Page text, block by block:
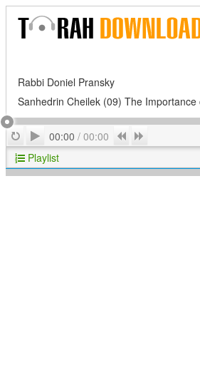
Rabbi Doniel Pransky
Sanhedrin Cheilek (09) The Importance
RepeatPlay
00:00 / 00:00 Previous
Playlist